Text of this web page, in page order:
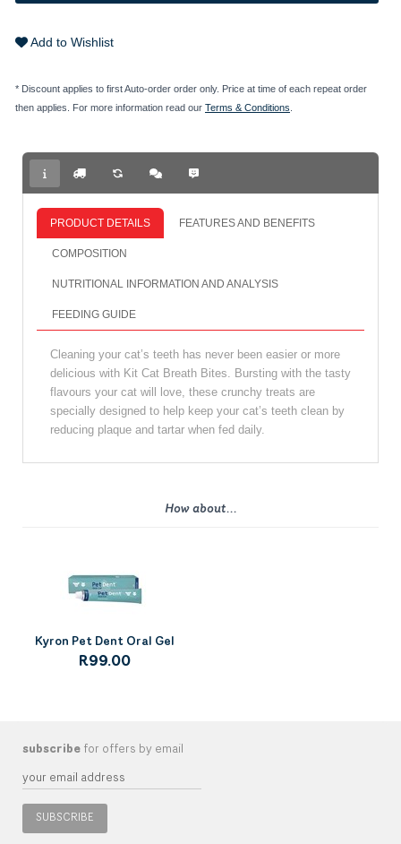
Add to Wishlist
* Discount applies to first Auto-order order only. Price at time of each repeat order
then applies. For more information read our Terms & Conditions
PRODUCT DETAILS FEATURES AND BENEFITS
COMPOSITION
NUTRITIONAL INFORMATION AND ANALYSIS
FEEDING GUIDE
Cleaning your cat’s teeth has never been easier or more
delicious with Kit Cat Breath Bites. Bursting with the tasty
flavours your cat will love, these crunchy treats are
specially designed to help keep your cat’s teeth clean by
reducing plaque and tartar when fed daily.
How about...
Kyron Pet Dent Oral Gel
R99.00
subscribe for offers by email
SUBSCRIBE